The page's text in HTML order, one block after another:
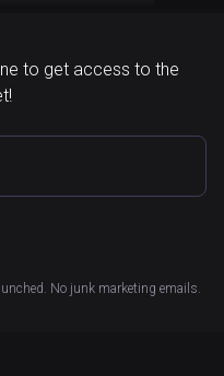
to get access to the
No junk marketing emails.